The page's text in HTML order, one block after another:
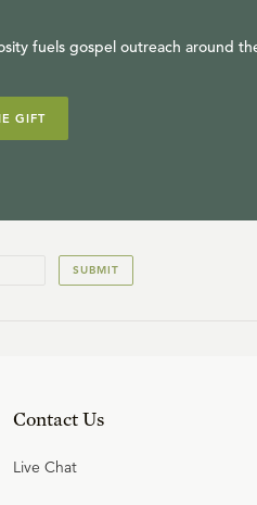
fuels gospel outreach around
GIFT
SUBMIT
Contact Us
Live Chat